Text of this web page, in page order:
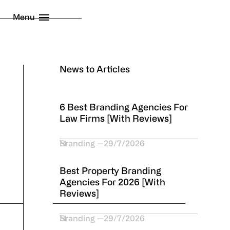
Menu
News to Articles
6 Best Branding Agencies For
Law Firms [With Reviews]
Branding 29/7/2026
Best Property Branding
Agencies For 2026 [With
Reviews]
Branding 29/7/2026